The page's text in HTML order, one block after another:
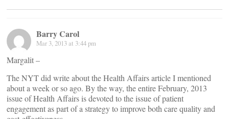
Barry Carol
Mar 3, 2013 at 3:44 pm
Margalit –
The NYT did write about the Health Affairs article I mentioned
about a week or so ago. By the way, the entire February, 2013
issue of Health Affairs is devoted to the issue of patient
engagement as part of a strategy to improve both care quality and